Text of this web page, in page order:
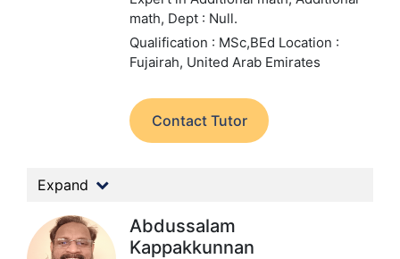
math, Dept : Null.
Qualification : MSc,BEd Location :
Fujairah, United Arab Emirates
Contact Tutor
Expand
Abdussalam
Kappakkunnan